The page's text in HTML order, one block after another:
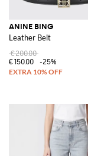
ANINE BING
Leather Belt
€200.00
€150.00
-25%